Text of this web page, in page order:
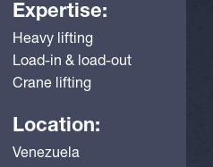
Expertise:
Heavy lifting
Load-in & load-out
Crane lifting
Location:
Venezuela